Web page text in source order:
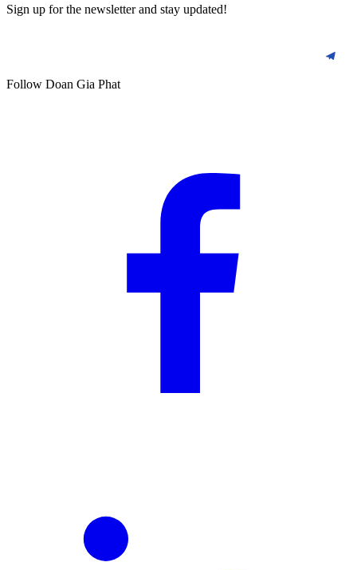
Sign up for the newsletter and stay updated!
Follow Doan Gia Phat